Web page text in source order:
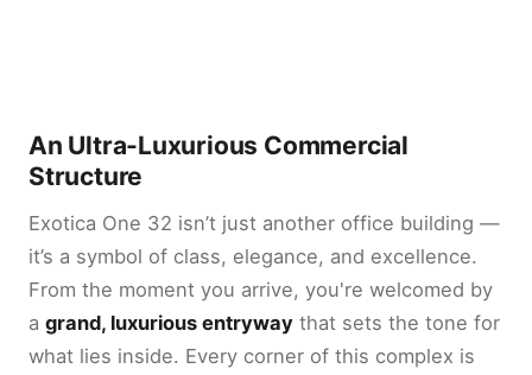
An Ultra-Luxurious Commercial
Structure
Exotica One 32 isn’t just another office building —
it’s a symbol of class, elegance, and excellence.
From the moment you arrive, you're welcomed by
a grand, luxurious entryway that sets the tone for
what lies inside. Every corner of this complex is